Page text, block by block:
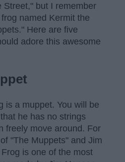
Street," but I remember
named Kermit the
Here are five
adore this awesome
is a muppet. You will be
he has no strings
freely move around. For
"The Muppets" and Jim
is one of the most